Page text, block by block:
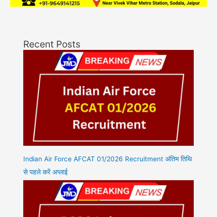
Recent Posts
Indian Air Force AFCAT 01/2026 Recruitment अंतिम तिथि
से पहले करें अप्लाई